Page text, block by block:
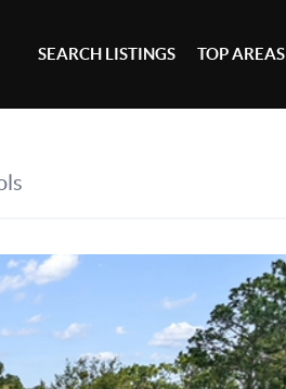
SEARCH LISTINGS TOP AREAS